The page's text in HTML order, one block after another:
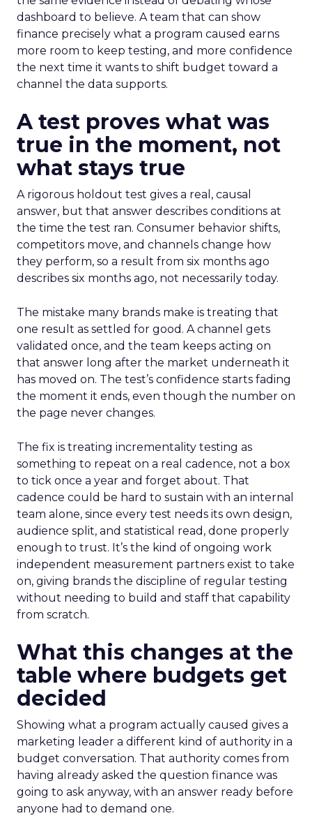
dashboard to believe. A team that can show
finance precisely what a program caused earns
more room to keep testing, and more confidence
the next time it wants to shift budget toward a
channel the data supports.
A test proves what was
true in the moment, not
what stays true
A rigorous holdout test gives a real, causal
answer, but that answer describes conditions at
the time the test ran. Consumer behavior shifts,
competitors move, and channels change how
they perform, so a result from six months ago
describes six months ago, not necessarily today.
The mistake many brands make is treating that
one result as settled for good. A channel gets
validated once, and the team keeps acting on
that answer long after the market underneath it
has moved on. The test’s confidence starts fading
the moment it ends, even though the number on
the page never changes.
The fix is treating incrementality testing as
something to repeat on a real cadence, not a box
to tick once a year and forget about. That
cadence could be hard to sustain with an internal
team alone, since every test needs its own design,
audience split, and statistical read, done properly
enough to trust. It’s the kind of ongoing work
independent measurement partners exist to take
on, giving brands the discipline of regular testing
without needing to build and staff that capability
from scratch.
What this changes at the
table where budgets get
decided
Showing what a program actually caused gives a
marketing leader a different kind of authority in a
budget conversation. That authority comes from
having already asked the question finance was
going to ask anyway, with an answer ready before
anyone had to demand one.